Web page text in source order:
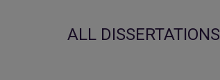
ALL DISSERTATIONS